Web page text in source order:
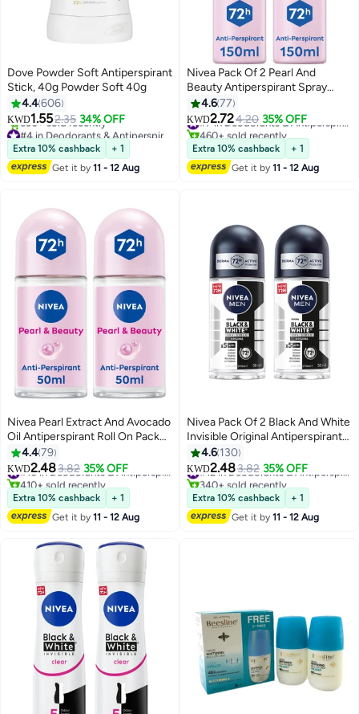
Dove Powder Soft Antiperspirant
Stick, 40g Powder Soft 40g
4.4606
KWD1.552.35 34% OFF
Selling out fast
530+ sold recently
Extra 10% cashback
+ 1
Get it by11 - 12 Aug
Nivea Pack Of 2 Pearl And
Beauty Antiperspirant Spray
150ml
4.677
KWD2.724.20 35% OFF
460+ sold recently
Extra 10% cashback
+ 1
Get it by11 - 12 Aug
Nivea Pearl Extract And Avocado
Oil Antiperspirant Roll On Pack
Of 2 pink 50ml
4.479
KWD2.483.82 35% OFF
410+ sold recently
Extra 10% cashback
+ 1
Get it by11 - 12 Aug
Nivea Pack Of 2 Black And White
Invisible Original Antiperspirant
Roll On 50ml
4.6 130
KWD2.483.82 35% OFF
340+ sold recently
Extra 10% cashback
+ 1
Get it by11 - 12 Aug